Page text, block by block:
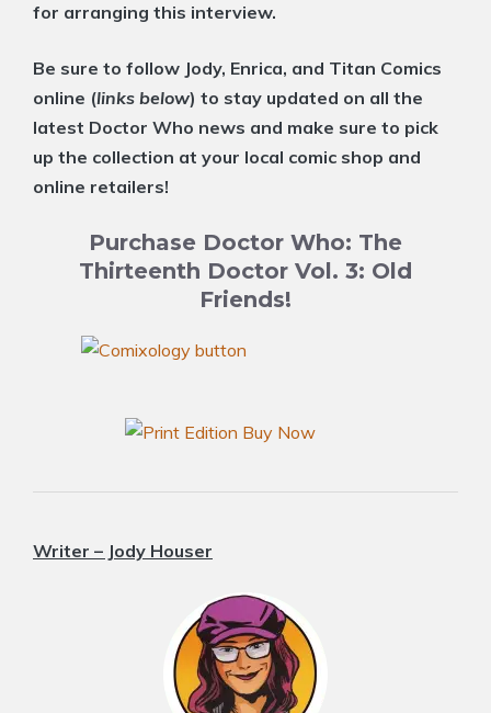
for arranging this interview.
Be sure to follow Jody, Enrica, and Titan Comics
online (links below) to stay updated on all the
latest Doctor Who news and make sure to pick
up the collection at your local comic shop and
online retailers!
Purchase Doctor Who: The
Thirteenth Doctor Vol. 3: Old
Friends!
Writer – Jody Houser